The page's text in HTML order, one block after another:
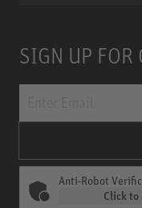
SIGN UP FOR
Anti-Robot
Click